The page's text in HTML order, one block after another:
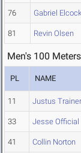
76 Gabriel Elcock
81 Revin Olsen
Men's 100
PL NAME
11 Justus Trainer
33 Jesse Official
41 Collin Norton